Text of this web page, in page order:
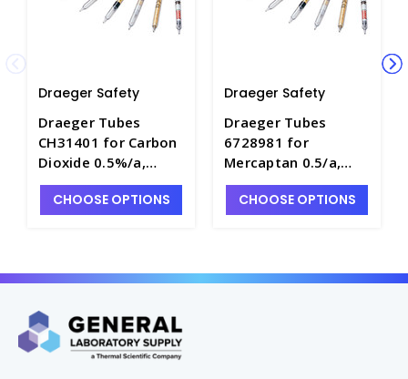
Draeger Safety
Draeger Tubes
CH31401 for Carbon
Dioxide 0.5%/a,
Range: 0.5-10 Vol.%
- DRA-CH31401
CHOOSE OPTIONS
Draeger Safety
Draeger Tubes
6728981 for
Mercaptan 0.5/a,
Range: 0.5-5ppm -
DRA-6728981
CHOOSE OPTIONS